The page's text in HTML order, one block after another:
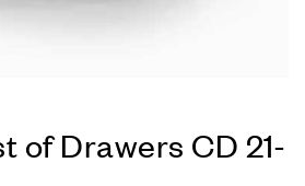
of Drawers CD 21-